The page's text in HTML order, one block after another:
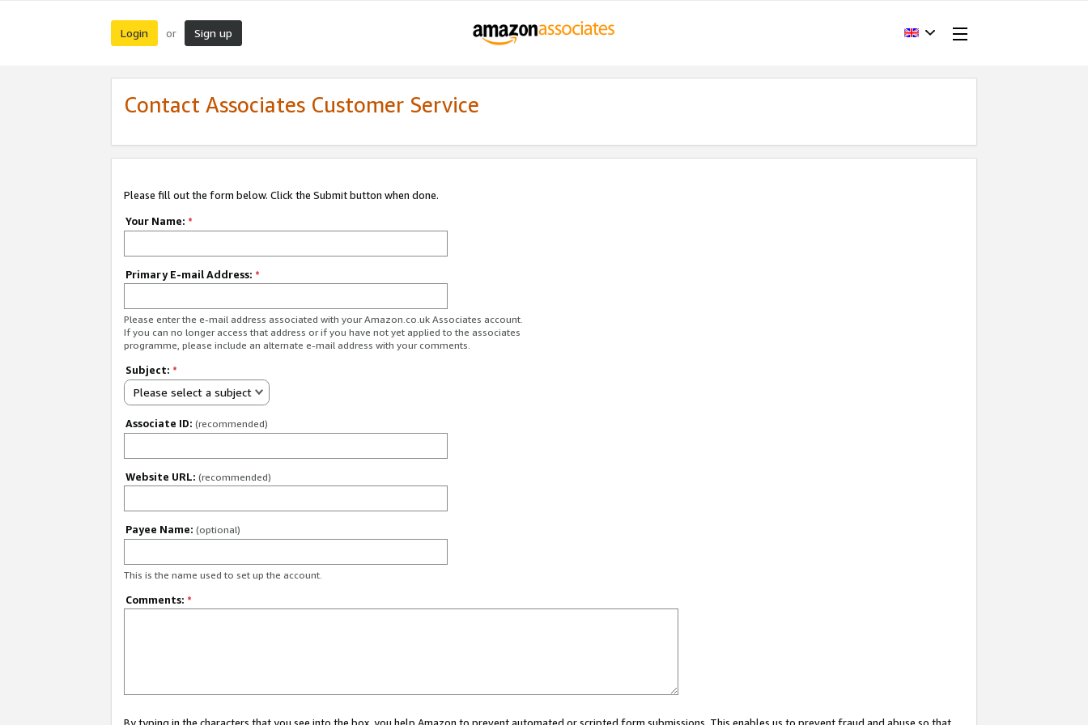
Login or Sign up
Contact Associates Customer Service
Please fill out the form below. Click the Submit button when done.
Your Name: *
Primary E-mail Address: *
Please enter the e-mail address associated with your Amazon.co.uk Associates account.
If you can no longer access that address or if you have not yet applied to the associates
programme, please include an alternate e-mail address with your comments.
Subject: *
Please select a subject
Associate ID: (recommended)
Website URL: (recommended)
Payee Name: (optional)
This is the name used to set up the account.
Comments: *